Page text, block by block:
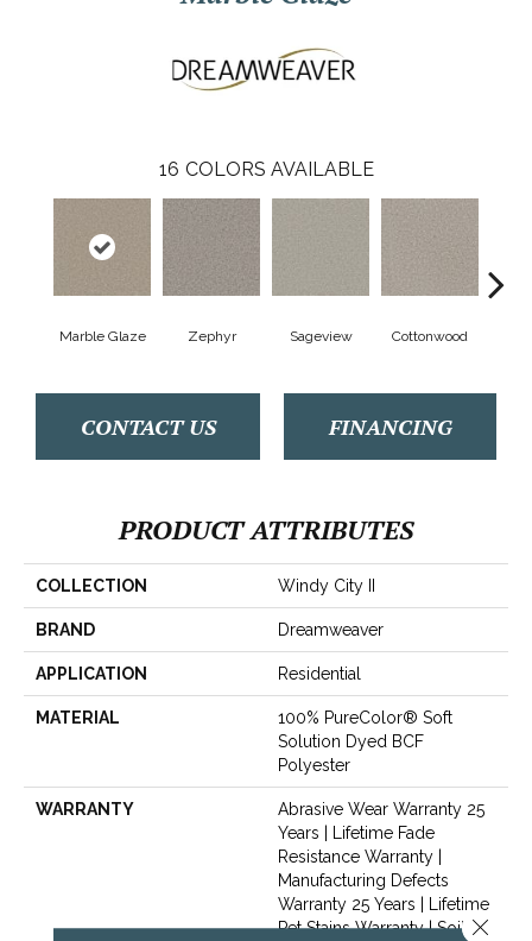
16 COLORS AVAILABLE
Marble Glaze Zephyr Sageview Cottonwood
CONTACT US FINANCING
PRODUCT ATTRIBUTES
COLLECTION Windy City II
BRAND Dreamweaver
APPLICATION Residential
MATERIAL
100% PureColor® Soft
Solution Dyed BCF
Polyester
WARRANTY
Abrasive Wear Warranty 25
Years | Lifetime Fade
Resistance Warranty |
Manufacturing Defects
Warranty 25 Years | Lifetime
Pet Stains Warranty | Soil
Close